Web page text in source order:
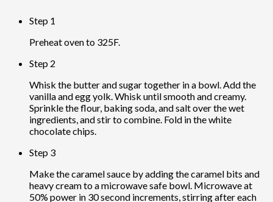
Step 1
Preheat oven to 325F.
Step 2
Whisk the butter and sugar together in a bowl. Add the
vanilla and egg yolk. Whisk until smooth and creamy.
Sprinkle the flour, baking soda, and salt over the wet
ingredients, and stir to combine. Fold in the white
chocolate chips.
Step 3
Make the caramel sauce by adding the caramel bits and
heavy cream to a microwave safe bowl. Microwave at
50% power in 30 second increments, stirring after each